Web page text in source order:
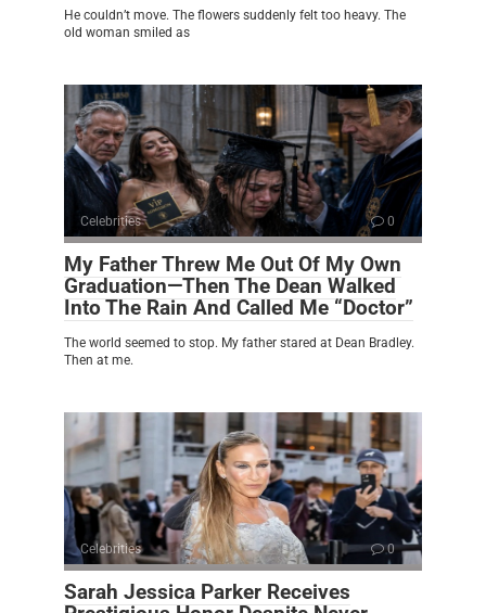
He couldn’t move. The flowers suddenly felt too heavy. The
old woman smiled as
Celebrities 0
My Father Threw Me Out Of My Own
Graduation—Then The Dean Walked
Into The Rain And Called Me “Doctor”
The world seemed to stop. My father stared at Dean Bradley.
Then at me.
Celebrities 0
Sarah Jessica Parker Receives